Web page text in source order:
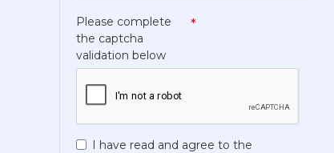
Please complete
the captcha
validation below
I have read and agree to the